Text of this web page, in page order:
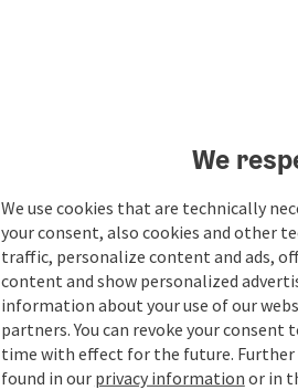
We
We use cookies that are technically
your consent, also cookies and other
traffic, personalize content and ads,
content and show personalized
information about your use of our
partners. You can revoke your
time with effect for the future. Further
found in our privacy information or in